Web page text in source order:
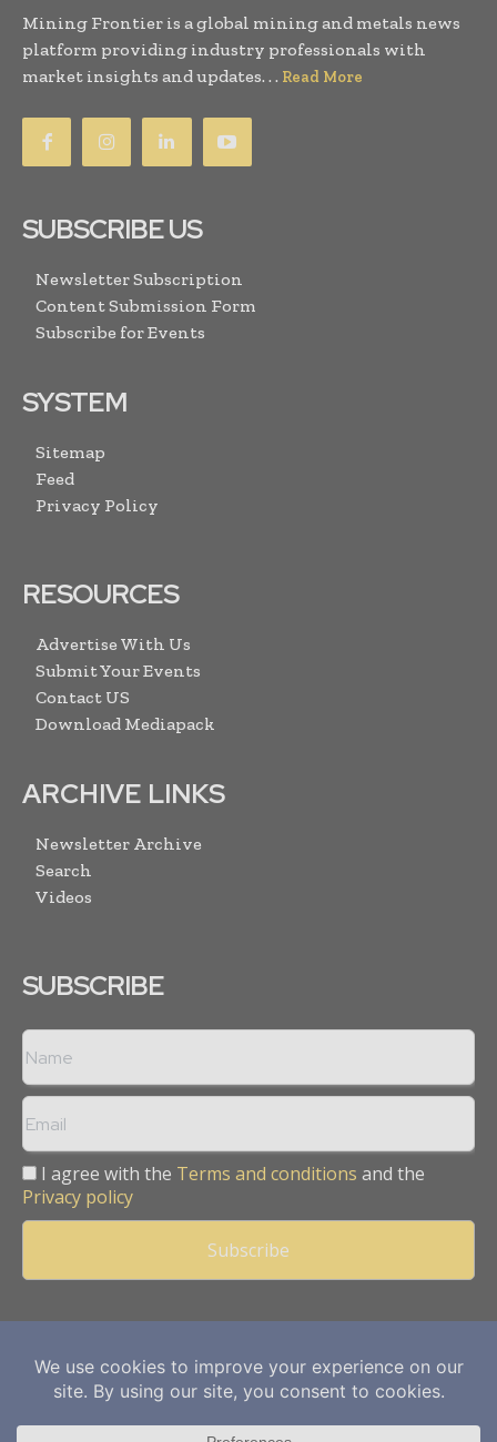
Mining Frontier is a global mining and metals news
platform providing industry professionals with
market insights and updates. . . Read More
SUBSCRIBE US
Newsletter Subscription
Content Submission Form
Subscribe for Events
SYSTEM
Sitemap
Feed
Privacy Policy
RESOURCES
Advertise With Us
Submit Your Events
Contact US
Download Mediapack
ARCHIVE LINKS
Newsletter Archive
Search
Videos
SUBSCRIBE
I agree with the Terms and conditions and the
Privacy policy
Copyright © 2013 -2026Mining Frontier. All rights reserved.
Publication of Leo Marcom Pvt Ltd.